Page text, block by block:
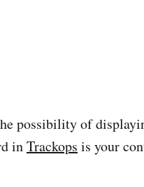
possibility of
inTrackops is your